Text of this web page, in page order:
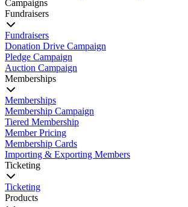
Campaigns
Fundraisers
Fundraisers
Donation Drive Campaign
Pledge Campaign
Auction Campaign
Memberships
Memberships
Membership Campaign
Tiered Membership
Member Pricing
Membership Cards
Importing & Exporting Members
Ticketing
Ticketing
Products